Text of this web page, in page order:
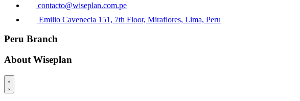
contacto@wiseplan.com.pe
Emilio Cavenecia 151, 7th Floor, Miraflores, Lima, Peru
Peru Branch
About Wiseplan